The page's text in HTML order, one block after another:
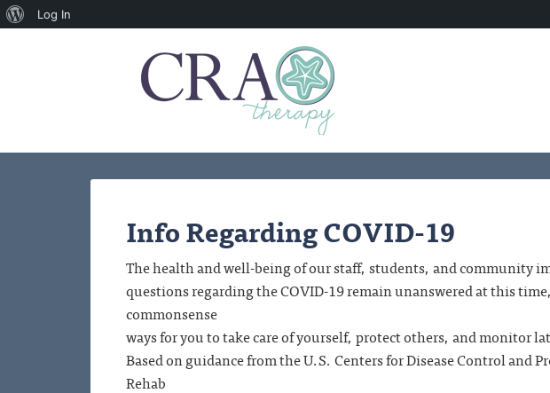
About
Log In
Info Regarding COVID-19
The health and well-being of our staff, students, and community
questions regarding the COVID-19 remain unanswered at this
commonsense
ways for you to take care of yourself, protect others, and monitor
Based on guidance from the U.S. Centers for Disease Control and
Rehab